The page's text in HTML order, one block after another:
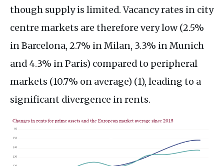
though supply is limited. Vacancy rates in city
centre markets are therefore very low (2.5%
in Barcelona, 2.7% in Milan, 3.3% in Munich
and 4.3% in Paris) compared to peripheral
markets (10.7% on average) (1), leading to a
significant divergence in rents.